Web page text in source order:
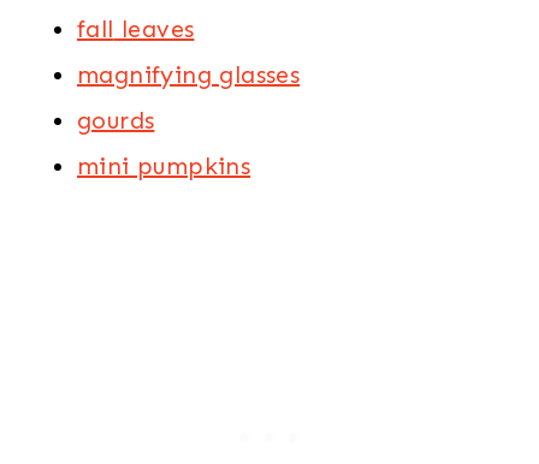
fall leaves
magnifying glasses
gourds
mini pumpkins